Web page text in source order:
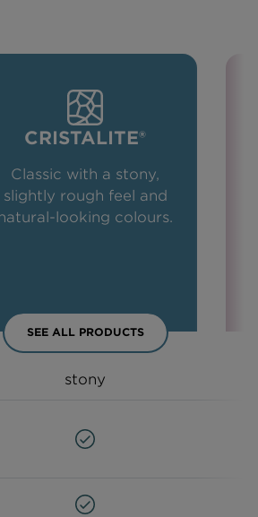
CRISTALITE®
Classic with a stony,
slightly rough feel and
looking colours.
SEE ALL PRODUCTS
stony